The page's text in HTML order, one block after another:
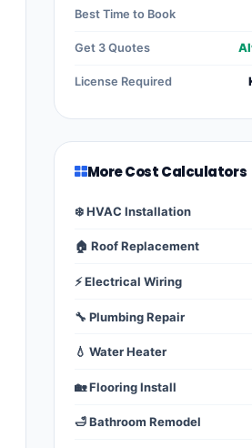
Best Time to Book
Get 3 Quotes
License Required
More Cost Calculators
❄️ HVAC Installation
🏠 Roof Replacement
⚡ Electrical Wiring
🔧 Plumbing Repair
💧 Water Heater
🏡 Flooring Install
🛁 Bathroom Remodel